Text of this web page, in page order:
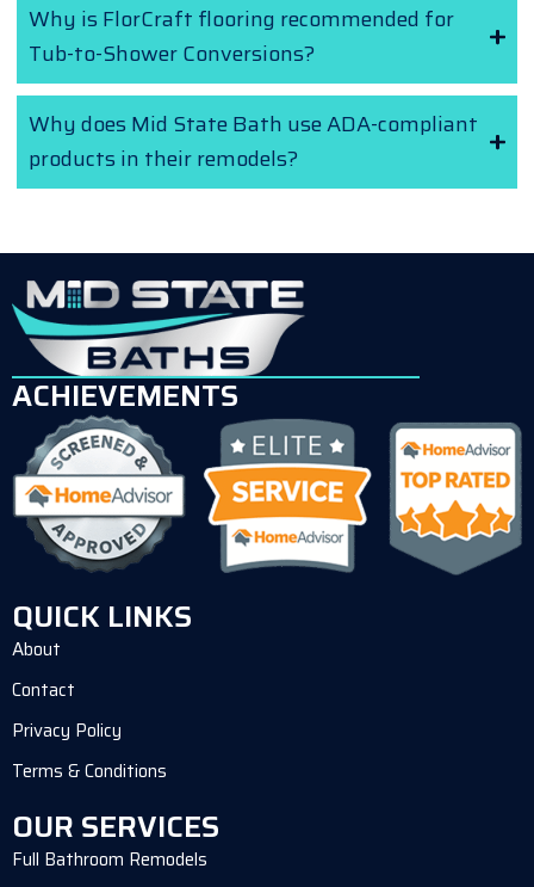
Why is FlorCraft flooring recommended for
Tub-to-Shower Conversions?
Why does Mid State Bath use ADA-compliant
products in their remodels?
ACHIEVEMENTS
QUICK LINKS
About
Contact
Privacy Policy
Terms & Conditions
OUR SERVICES
Full Bathroom Remodels